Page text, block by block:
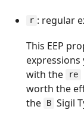
r : regular
This EEP
with the
re
worth the
the
B Sigil